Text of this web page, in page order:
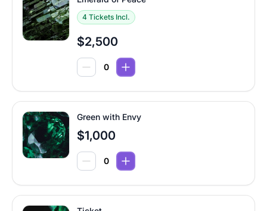
4 Tickets Incl.
$2,500
Green with Envy
$1,000